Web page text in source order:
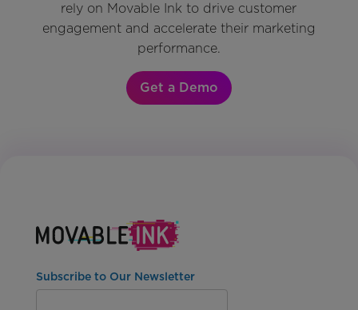
rely on Movable Ink to drive customer
engagement and accelerate their marketing
performance.
Get a Demo
Subscribe to Our Newsletter